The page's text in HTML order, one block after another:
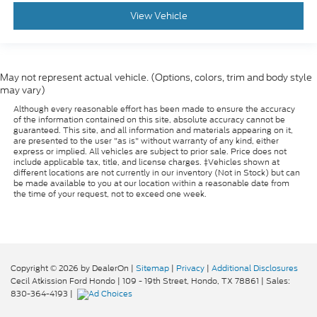
Console insert material: Metal-look console
Gain some space between you and the dashboard
with manual reclining passenger seat. It lets you
comfort during the drive, or for a more
comfortable rest during the longer treks. Settle
in, with manual reclining passenger seat.
Rear bench seat - room for more. It’s a more
comfortable ride for everyone with rear bench
seat. It provides a common seating surface for
A center armrest contributes to a more
comfortable driving environment.
View Vehicle
May not represent actual vehicle. (Options, colors, trim and body style
may vary)
Although every reasonable effort has been made to ensure the accuracy
of the information contained on this site, absolute accuracy cannot be
guaranteed. This site, and all information and materials appearing on it,
are presented to the user "as is" without warranty of any kind, either
express or implied. All vehicles are subject to prior sale. Price does not
include applicable tax, title, and license charges. ‡Vehicles shown at
different locations are not currently in our inventory (Not in Stock) but can
be made available to you at our location within a reasonable date from
the time of your request, not to exceed one week.
Copyright © 2026 by DealerOn | Sitemap | Privacy | Additional Disclosures
Cecil Atkission Ford Hondo | 109 - 19th Street, Hondo, TX 78861 | Sales:
830-364-4193 |